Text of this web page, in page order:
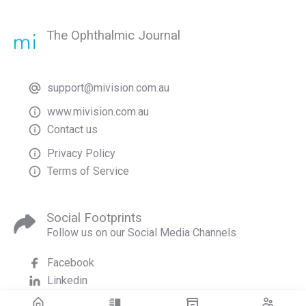
The Ophthalmic Journal
support@mivision.com.au
www.mivision.com.au
Contact us
Privacy Policy
Terms of Service
Social Footprints
Follow us on our Social Media Channels
Facebook
Linkedin